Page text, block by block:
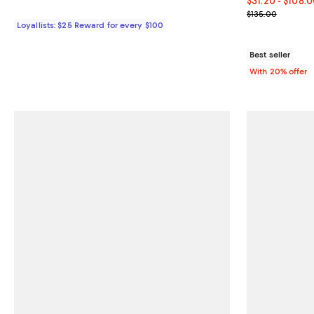
Loyallists: $25 Reward for every $100
Current sale
$135.00
Best seller
With 20% offer